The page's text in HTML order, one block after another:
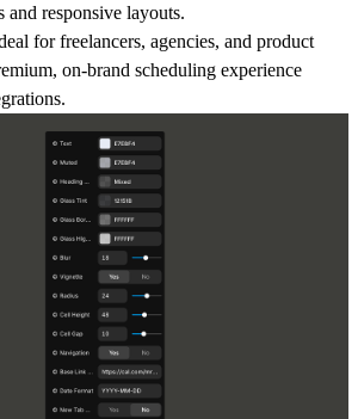
and responsive layouts.
for freelancers, agencies, and product
on-brand scheduling experience